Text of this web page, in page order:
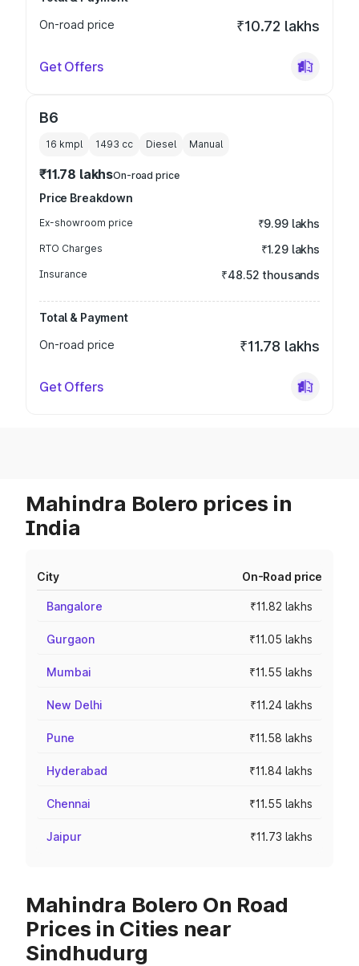
On-road price
₹10.72 lakhs
Get Offers
B6
16 kmpl 1493 cc Diesel Manual
₹11.78 lakhsOn-road price
Price Breakdown
Ex-showroom price ₹9.99 lakhs
RTO Charges ₹1.29 lakhs
Insurance ₹48.52 thousands
Total & Payment
On-road price
₹11.78 lakhs
Get Offers
Mahindra Bolero prices in
India
City On-Road price
Bangalore ₹11.82 lakhs
Gurgaon ₹11.05 lakhs
Mumbai ₹11.55 lakhs
New Delhi ₹11.24 lakhs
Pune ₹11.58 lakhs
Hyderabad ₹11.84 lakhs
Chennai ₹11.55 lakhs
Jaipur ₹11.73 lakhs
Mahindra Bolero On Road
Prices in Cities near
Sindhudurg